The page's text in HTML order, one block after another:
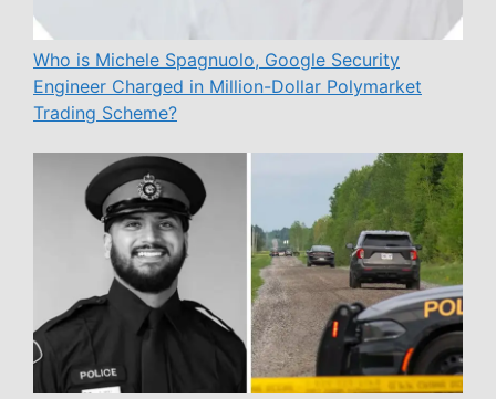
Who is Michele Spagnuolo, Google Security
Engineer Charged in Million-Dollar Polymarket
Trading Scheme?